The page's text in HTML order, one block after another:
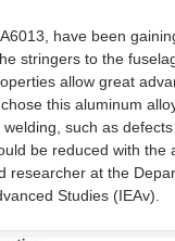
have been
stringers to the
allow great
this aluminum
such as
be reduced with the
researcher at the
Studies (IEAv).